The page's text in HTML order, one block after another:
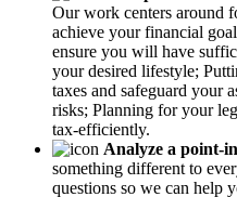
Our work centers around
achieve your financial
ensure you will have
your desired lifestyle;
taxes and safeguard your
risks; Planning for your
tax-efficiently.
Analyze a point-
something different to
questions so we can help